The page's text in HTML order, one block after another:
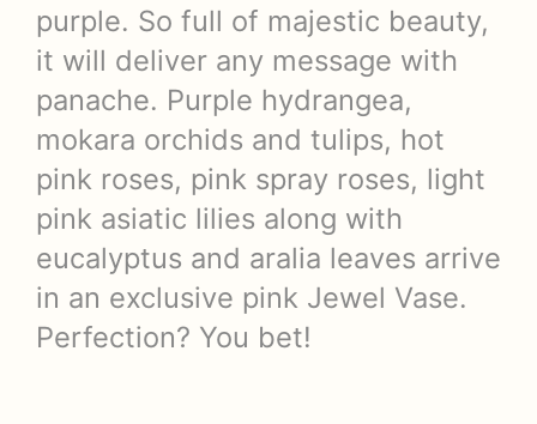
purple. So full of majestic beauty,
it will deliver any message with
panache. Purple hydrangea,
mokara orchids and tulips, hot
pink roses, pink spray roses, light
pink asiatic lilies along with
eucalyptus and aralia leaves arrive
in an exclusive pink Jewel Vase.
Perfection? You bet!